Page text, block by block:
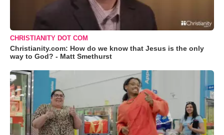
CHRISTIANITY DOT COM
Christianity.com: How do we know that Jesus is the only
way to God? - Matt Smethurst